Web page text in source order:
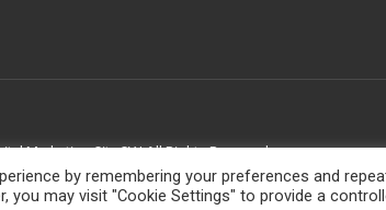
Marketing City CY| All Rights Reserved
by remembering your preferences and
you may visit "Cookie Settings" to provide a